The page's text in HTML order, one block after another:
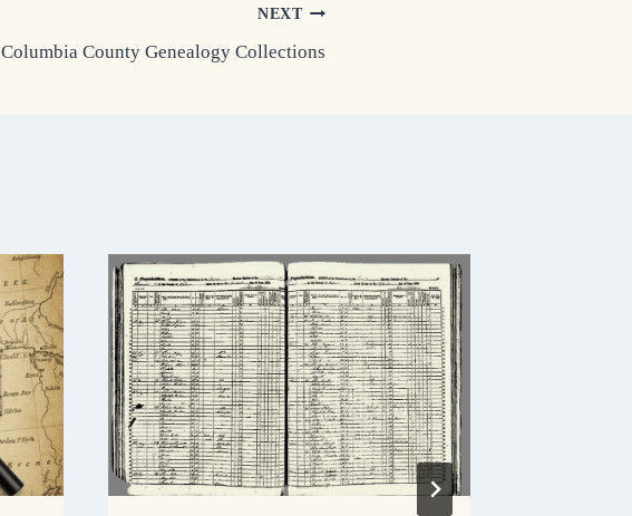
NEXT
Columbia County Genealogy Collections